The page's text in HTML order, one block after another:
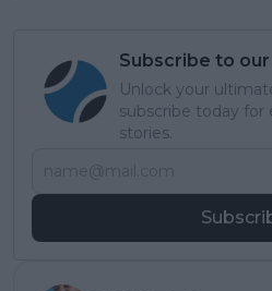
Subscribe to
Unlock your
subscribe today for
stories.